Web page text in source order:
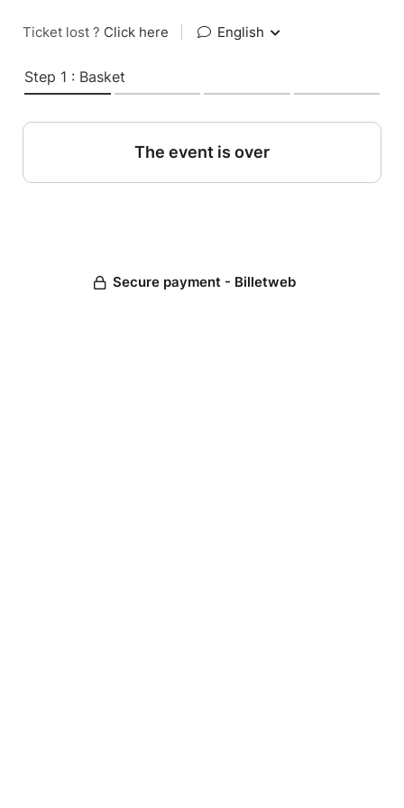
Ticket lost ? Click here English
Step 1 : Basket
The event is over
Secure payment - Billetweb